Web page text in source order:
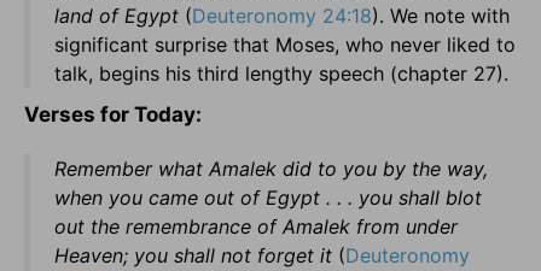
land of Egypt (Deuteronomy 24:18). We note with
significant surprise that Moses, who never liked to
talk, begins his third lengthy speech (chapter 27).
Verses for Today:
Remember what Amalek did to you by the way,
when you came out of Egypt . . . you shall blot
out the remembrance of Amalek from under
Heaven; you shall not forget it (Deuteronomy